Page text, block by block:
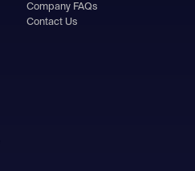
Company FAQs
Contact Us